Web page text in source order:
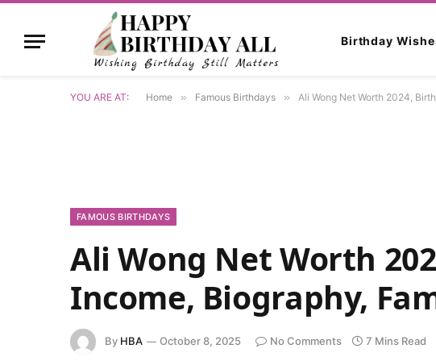
Birthday
YOU ARE AT: Home » Famous Birthdays » Ali Wong Net Worth 2024,
FAMOUS BIRTHDAYS
Ali Wong Net Worth
Income, Biography,
By HBA October 8, 2025 No Comments 7 Mins Read